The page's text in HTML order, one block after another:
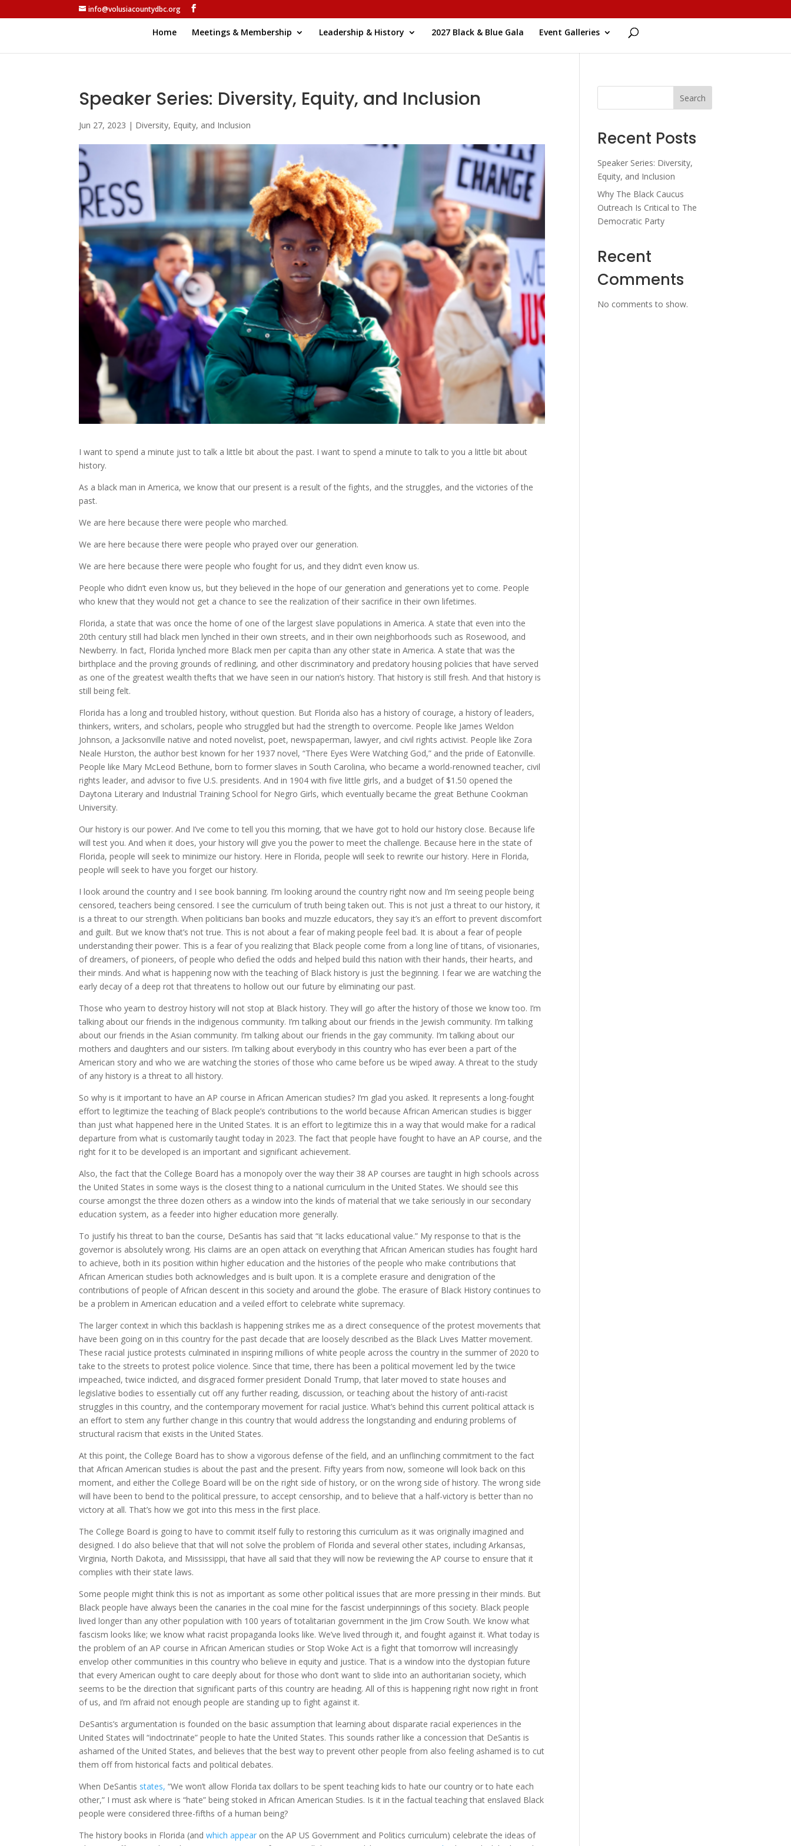
info@volusiacountydbc.org
Home Meetings & Membership Leadership & History 2027 Black & Blue Gala Event Galleries
Speaker Series: Diversity, Equity, and Inclusion
Jun 27, 2023 | Diversity, Equity, and Inclusion
I want to spend a minute just to talk a little bit about the past. I want to spend a minute to talk to you a little bit about
history.
As a black man in America, we know that our present is a result of the fights, and the struggles, and the victories of the
past.
We are here because there were people who marched.
We are here because there were people who prayed over our generation.
We are here because there were people who fought for us, and they didn’t even know us.
People who didn’t even know us, but they believed in the hope of our generation and generations yet to come. People
who knew that they would not get a chance to see the realization of their sacrifice in their own lifetimes.
Florida, a state that was once the home of one of the largest slave populations in America. A state that even into the
20th century still had black men lynched in their own streets, and in their own neighborhoods such as Rosewood, and
Newberry. In fact, Florida lynched more Black men per capita than any other state in America. A state that was the
birthplace and the proving grounds of redlining, and other discriminatory and predatory housing policies that have served
as one of the greatest wealth thefts that we have seen in our nation’s history. That history is still fresh. And that history is
still being felt.
Florida has a long and troubled history, without question. But Florida also has a history of courage, a history of leaders,
thinkers, writers, and scholars, people who struggled but had the strength to overcome. People like James Weldon
Johnson, a Jacksonville native and noted novelist, poet, newspaperman, lawyer, and civil rights activist. People like Zora
Neale Hurston, the author best known for her 1937 novel, “There Eyes Were Watching God,” and the pride of Eatonville.
People like Mary McLeod Bethune, born to former slaves in South Carolina, who became a world-renowned teacher, civil
rights leader, and advisor to five U.S. presidents. And in 1904 with five little girls, and a budget of $1.50 opened the
Daytona Literary and Industrial Training School for Negro Girls, which eventually became the great Bethune Cookman
University.
Our history is our power. And I’ve come to tell you this morning, that we have got to hold our history close. Because life
will test you. And when it does, your history will give you the power to meet the challenge. Because here in the state of
Florida, people will seek to minimize our history. Here in Florida, people will seek to rewrite our history. Here in Florida,
people will seek to have you forget our history.
I look around the country and I see book banning. I’m looking around the country right now and I’m seeing people being
censored, teachers being censored. I see the curriculum of truth being taken out. This is not just a threat to our history, it
is a threat to our strength. When politicians ban books and muzzle educators, they say it’s an effort to prevent discomfort
and guilt. But we know that’s not true. This is not about a fear of making people feel bad. It is about a fear of people
understanding their power. This is a fear of you realizing that Black people come from a long line of titans, of visionaries,
of dreamers, of pioneers, of people who defied the odds and helped build this nation with their hands, their hearts, and
their minds. And what is happening now with the teaching of Black history is just the beginning. I fear we are watching the
early decay of a deep rot that threatens to hollow out our future by eliminating our past.
Those who yearn to destroy history will not stop at Black history. They will go after the history of those we know too. I’m
talking about our friends in the indigenous community. I’m talking about our friends in the Jewish community. I’m talking
about our friends in the Asian community. I’m talking about our friends in the gay community. I’m talking about our
mothers and daughters and our sisters. I’m talking about everybody in this country who has ever been a part of the
American story and who we are watching the stories of those who came before us be wiped away. A threat to the study
of any history is a threat to all history.
So why is it important to have an AP course in African American studies? I’m glad you asked. It represents a long-fought
effort to legitimize the teaching of Black people’s contributions to the world because African American studies is bigger
than just what happened here in the United States. It is an effort to legitimize this in a way that would make for a radical
departure from what is customarily taught today in 2023. The fact that people have fought to have an AP course, and the
right for it to be developed is an important and significant achievement.
Also, the fact that the College Board has a monopoly over the way their 38 AP courses are taught in high schools across
the United States in some ways is the closest thing to a national curriculum in the United States. We should see this
course amongst the three dozen others as a window into the kinds of material that we take seriously in our secondary
education system, as a feeder into higher education more generally.
To justify his threat to ban the course, DeSantis has said that “it lacks educational value.” My response to that is the
governor is absolutely wrong. His claims are an open attack on everything that African American studies has fought hard
to achieve, both in its position within higher education and the histories of the people who make contributions that
African American studies both acknowledges and is built upon. It is a complete erasure and denigration of the
contributions of people of African descent in this society and around the globe. The erasure of Black History continues to
be a problem in American education and a veiled effort to celebrate white supremacy.
The larger context in which this backlash is happening strikes me as a direct consequence of the protest movements that
have been going on in this country for the past decade that are loosely described as the Black Lives Matter movement.
These racial justice protests culminated in inspiring millions of white people across the country in the summer of 2020 to
take to the streets to protest police violence. Since that time, there has been a political movement led by the twice
impeached, twice indicted, and disgraced former president Donald Trump, that later moved to state houses and
legislative bodies to essentially cut off any further reading, discussion, or teaching about the history of anti-racist
struggles in this country, and the contemporary movement for racial justice. What’s behind this current political attack is
an effort to stem any further change in this country that would address the longstanding and enduring problems of
structural racism that exists in the United States.
At this point, the College Board has to show a vigorous defense of the field, and an unflinching commitment to the fact
that African American studies is about the past and the present. Fifty years from now, someone will look back on this
moment, and either the College Board will be on the right side of history, or on the wrong side of history. The wrong side
will have been to bend to the political pressure, to accept censorship, and to believe that a half-victory is better than no
victory at all. That’s how we got into this mess in the first place.
The College Board is going to have to commit itself fully to restoring this curriculum as it was originally imagined and
designed. I do also believe that that will not solve the problem of Florida and several other states, including Arkansas,
Virginia, North Dakota, and Mississippi, that have all said that they will now be reviewing the AP course to ensure that it
complies with their state laws.
Some people might think this is not as important as some other political issues that are more pressing in their minds. But
Black people have always been the canaries in the coal mine for the fascist underpinnings of this society. Black people
lived longer than any other population with 100 years of totalitarian government in the Jim Crow South. We know what
fascism looks like; we know what racist propaganda looks like. We’ve lived through it, and fought against it. What today is
the problem of an AP course in African American studies or Stop Woke Act is a fight that tomorrow will increasingly
envelop other communities in this country who believe in equity and justice. That is a window into the dystopian future
that every American ought to care deeply about for those who don’t want to slide into an authoritarian society, which
seems to be the direction that significant parts of this country are heading. All of this is happening right now right in front
of us, and I’m afraid not enough people are standing up to fight against it.
DeSantis’s argumentation is founded on the basic assumption that learning about disparate racial experiences in the
United States will “indoctrinate” people to hate the United States. This sounds rather like a concession that DeSantis is
ashamed of the United States, and believes that the best way to prevent other people from also feeling ashamed is to cut
them off from historical facts and political debates.
When DeSantis states, “We won’t allow Florida tax dollars to be spent teaching kids to hate our country or to hate each
other,” I must ask where is “hate” being stoked in African American Studies. Is it in the factual teaching that enslaved Black
people were considered three-fifths of a human being?
The history books in Florida (andwhich appear on the AP US Government and Politics curriculum) celebrate the ideas of
Search
Recent Posts
Speaker Series: Diversity,
Equity, and Inclusion
Why The Black Caucus
Outreach Is Critical to The
Democratic Party
Recent
Comments
No comments to show.